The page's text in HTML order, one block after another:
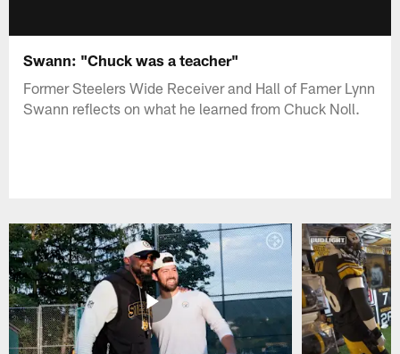
Swann: "Chuck was a teacher"
Former Steelers Wide Receiver and Hall of Famer Lynn
Swann reflects on what he learned from Chuck Noll.